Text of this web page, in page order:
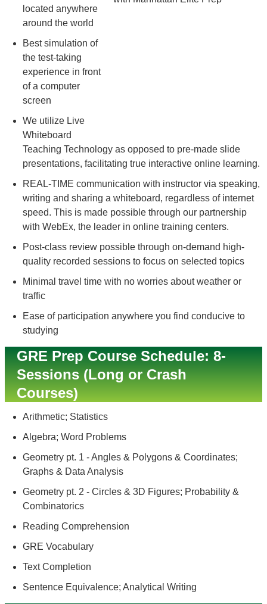
located anywhere
around the world
Best simulation of
the test-taking
experience in front
of a computer
screen
We utilize Live
Whiteboard
Teaching Technology as opposed to pre-made slide
presentations, facilitating true interactive online learning.
REAL-TIME communication with instructor via speaking,
writing and sharing a whiteboard, regardless of internet
speed. This is made possible through our partnership
with WebEx, the leader in online training centers.
Post-class review possible through on-demand high-
quality recorded sessions to focus on selected topics
Minimal travel time with no worries about weather or
traffic
Ease of participation anywhere you find conducive to
studying
GRE Prep Course Schedule: 8-
Sessions (Long or Crash
Courses)
Arithmetic; Statistics
Algebra; Word Problems
Geometry pt. 1 - Angles & Polygons & Coordinates;
Graphs & Data Analysis
Geometry pt. 2 - Circles & 3D Figures; Probability &
Combinatorics
Reading Comprehension
GRE Vocabulary
Text Completion
Sentence Equivalence; Analytical Writing